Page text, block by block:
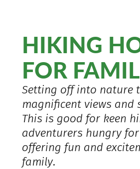
HIKING
FOR
Setting off into nature
magnificent views and
This is good for keen
adventurers hungry
offering fun and
family.